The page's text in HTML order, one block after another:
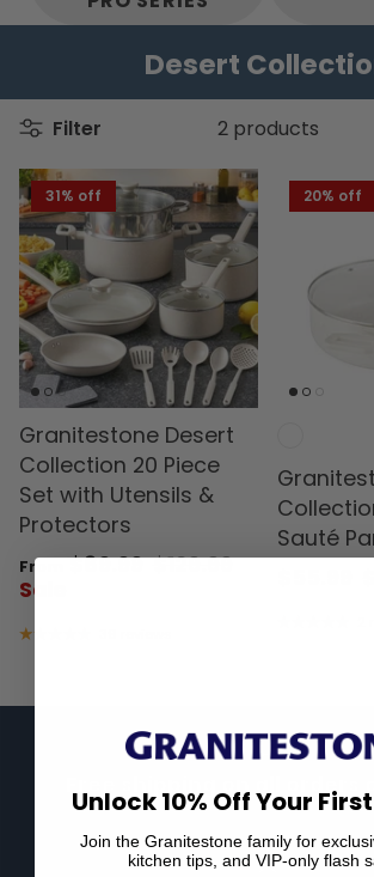
Desert
Filter 2 products
31% off
Granitestone Desert
Collection 20 Piece
Set with Utensils &
Protectors
From $89.99 $129.99
Sale
20% off
Sauté
Free shipping on all orders
Unlock 10% Off Your
Join the Granitestone family for
kitchen tips, and VIP-only flash